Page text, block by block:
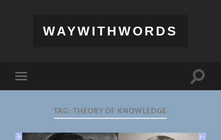
WAYWITHWORDS
mobile
Toggle
TAG:THEORY OF KNOWLEDGE